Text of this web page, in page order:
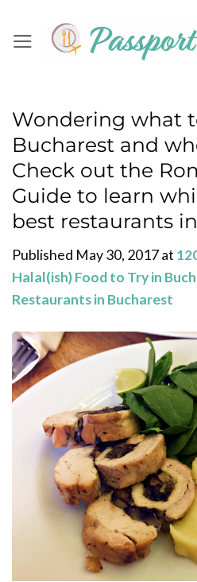
to
Wondering what
Bucharest and
Check out the
Guide to learn
best restaurants
Published May 30, 2017at
Halal(ish) Food to Try in
Restaurants in Bucharest